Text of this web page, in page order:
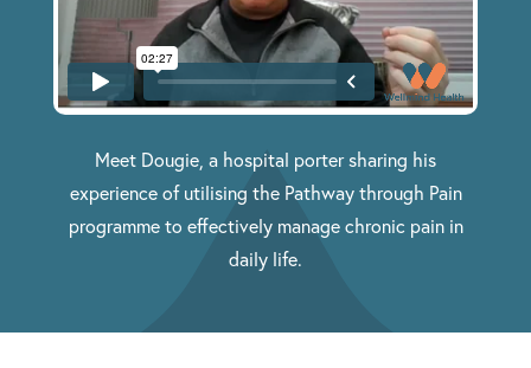
Meet Dougie, a hospital porter sharing his
experience of utilising the Pathway through Pain
programme to effectively manage chronic pain in
daily life.